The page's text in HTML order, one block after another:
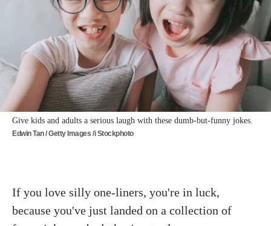
Give kids and adults a serious laugh with these dumb-but-funny jokes.
Edwin Tan / Getty Images /i Stockphoto
If you love silly one-liners, you're in luck,
because you've just landed on a collection of